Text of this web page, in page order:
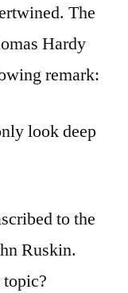
The
Hardy
remark:
look deep
to the
Ruskin.